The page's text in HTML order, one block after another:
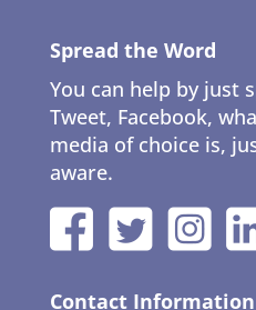
Spread the Word
You can help by just
Tweet, Facebook,
media of choice is,
aware.
Contact Information